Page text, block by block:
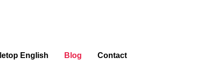
English Blog Contact